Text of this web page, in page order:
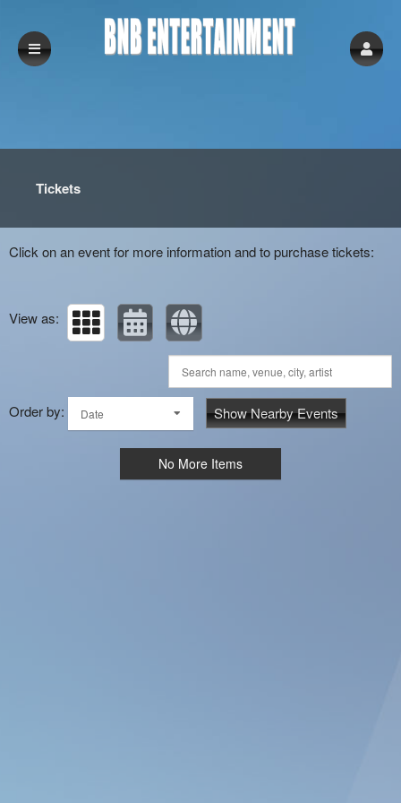
Tickets
Click on an event for more information and to purchase tickets:
View as:
Order by: Date Show Nearby Events
No More Items